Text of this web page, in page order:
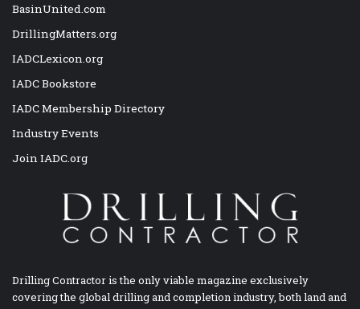
BasinUnited.com
DrillingMatters.org
IADCLexicon.org
IADC Bookstore
IADC Membership Directory
Industry Events
Join IADC.org
Drilling Contractor is the only viable magazine exclusively
covering the global drilling and completion industry, both land and